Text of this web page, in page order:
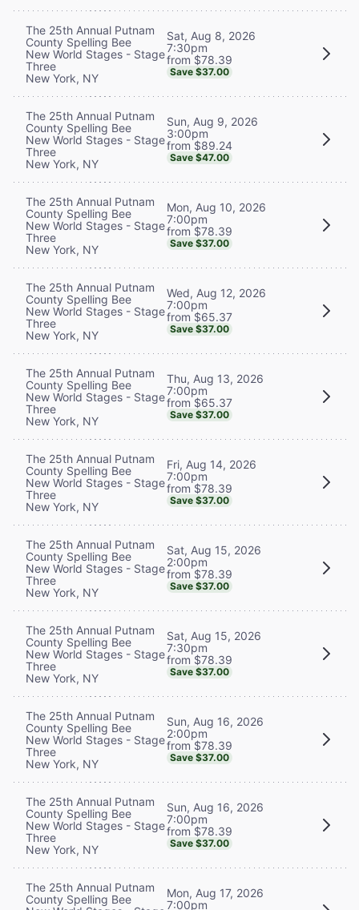
The 25th Annual Putnam
County Spelling Bee
New World Stages - Stage
Three
New York, NY
Sat, Aug 8, 2026
7:30pm
from $78.39
Save $37.00
The 25th Annual Putnam
County Spelling Bee
New World Stages - Stage
Three
New York, NY
Sun, Aug 9, 2026
3:00pm
from $89.24
Save $47.00
The 25th Annual Putnam
County Spelling Bee
New World Stages - Stage
Three
New York, NY
Mon, Aug 10, 2026
7:00pm
from $78.39
Save $37.00
The 25th Annual Putnam
County Spelling Bee
New World Stages - Stage
Three
New York, NY
Wed, Aug 12, 2026
7:00pm
from $65.37
Save $37.00
The 25th Annual Putnam
County Spelling Bee
New World Stages - Stage
Three
New York, NY
Thu, Aug 13, 2026
7:00pm
from $65.37
Save $37.00
The 25th Annual Putnam
County Spelling Bee
New World Stages - Stage
Three
New York, NY
Fri, Aug 14, 2026
7:00pm
from $78.39
Save $37.00
The 25th Annual Putnam
County Spelling Bee
New World Stages - Stage
Three
New York, NY
Sat, Aug 15, 2026
2:00pm
from $78.39
Save $37.00
The 25th Annual Putnam
County Spelling Bee
New World Stages - Stage
Three
New York, NY
Sat, Aug 15, 2026
7:30pm
from $78.39
Save $37.00
The 25th Annual Putnam
County Spelling Bee
New World Stages - Stage
Three
New York, NY
Sun, Aug 16, 2026
2:00pm
from $78.39
Save $37.00
The 25th Annual Putnam
County Spelling Bee
New World Stages - Stage
Three
New York, NY
Sun, Aug 16, 2026
7:00pm
from $78.39
Save $37.00
The 25th Annual Putnam
County Spelling Bee
Mon, Aug 17, 2026
7:00pm